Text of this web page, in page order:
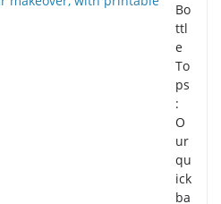
Bo
ttl
e
To
ps
:
O
ur
qu
ick
ba